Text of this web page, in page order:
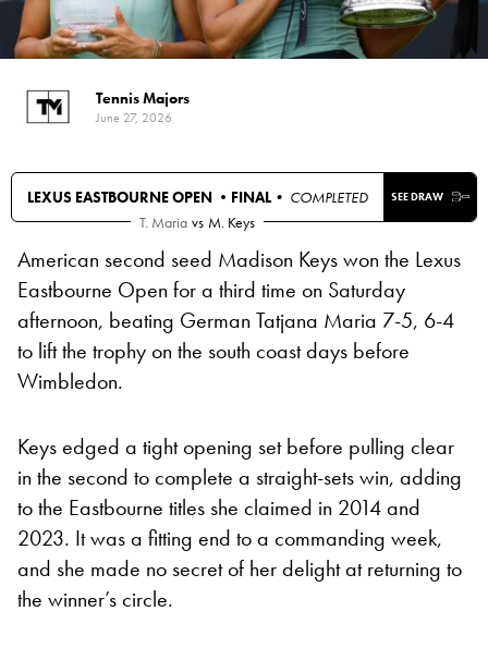
Tennis Majors
June 27, 2026
LEXUS EASTBOURNE OPEN • FINAL• COMPLETED SEE DRAW
T. Maria vs M. Keys
American second seed Madison Keys won the Lexus
Eastbourne Open for a third time on Saturday
afternoon, beating German Tatjana Maria 7-5, 6-4
to lift the trophy on the south coast days before
Wimbledon.
Keys edged a tight opening set before pulling clear
in the second to complete a straight-sets win, adding
to the Eastbourne titles she claimed in 2014 and
2023. It was a fitting end to a commanding week,
and she made no secret of her delight at returning to
the winner’s circle.